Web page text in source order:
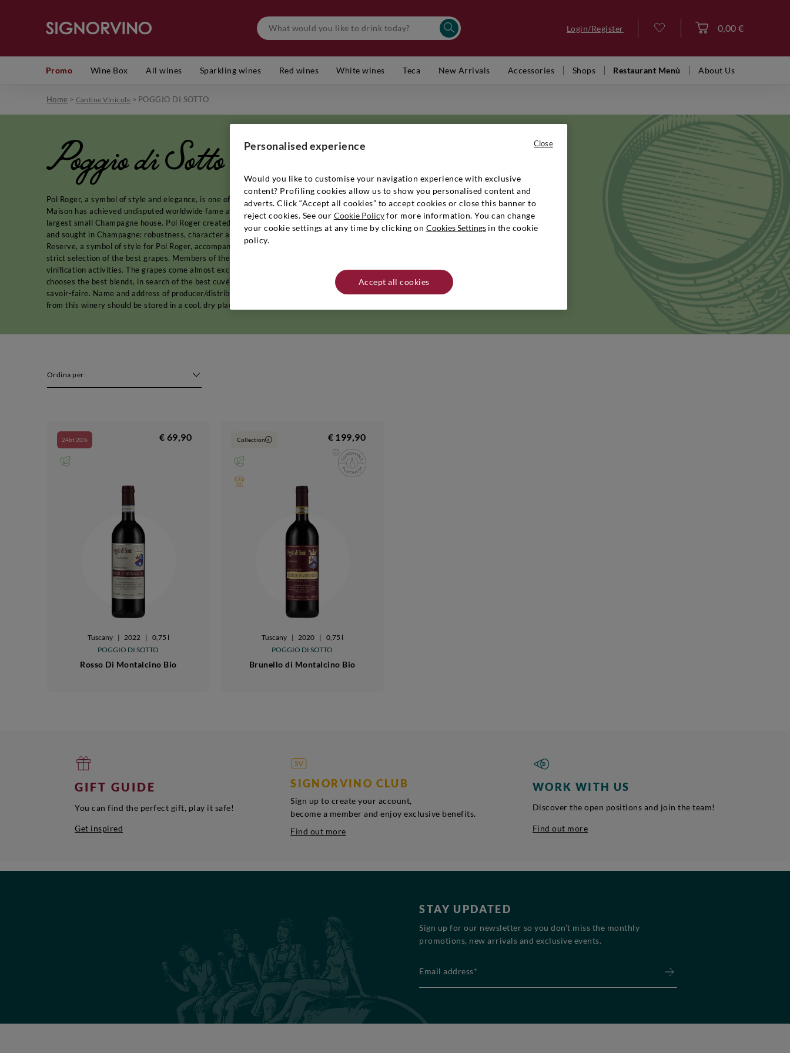
Login/Register 0,00 €
Promo Wine Box All wines Sparkling wines Red wines White wines Teca New Arrivals Accessories Shops Restaurant Menù About Us
Home > Cantine Vinicole > POGGIO DI SOTTO
Poggio di Sotto
Pol Roger, a symbol of style and elegance, is one of the great names in Champagne: 170 years of history and six generations. Although the
Maison has achieved undisputed worldwide fame and prestige even among the royal family, it is family-run, so much so that it is called the
largest small Champagne house. Pol Roger created his Prestige Cuvée as a tribute to Sir Winston Churchill, mindful of the qualities he liked
and sought in Champagne: robustness, character and maturity on the palate. The range of bottles produced is recalled by the classic Brut
Reserve, a symbol of style for Pol Roger, accompanied by Reserve Champagnes. Excellence is translated into rigorous viticulture through a
strict selection of the best grapes. Members of the Pol Roger family oversee all operations from the vineyard to the winery, including
vinification activities. The grapes come almost exclusively from Grand Crus vineyards. That is why, every year, the family cares for and
chooses the best blends, in search of the best cuvée. The purity and nobility of Pol Roger's signature Champagnes are the fruit of the family's
savoir-faire. Name and address of producer/distributor: Champagne Pol Roger -1, Rue Winston Churchill, 51200 Epernay - France. Products
from this winery should be stored in a cool, dry place away from heat sources.
Ordina per:
24bt 20% € 69,90
Tuscany | 2022 | 0,75 l
POGGIO DI SOTTO
Rosso Di Montalcino Bio
Collection i € 199,90
Tuscany | 2020 | 0,75 l
POGGIO DI SOTTO
Brunello di Montalcino Bio
GIFT GUIDE
You can find the perfect gift, play it safe!
Get inspired
SIGNORVINO CLUB
Sign up to create your account,
become a member and enjoy exclusive benefits.
Find out more
WORK WITH US
Discover the open positions and join the team!
Find out more
STAY UPDATED
Sign up for our newsletter so you don’t miss the monthly
promotions, new arrivals and exclusive events.
Personalised experience
Would you like to customise your navigation experience with exclusive
content? Profiling cookies allow us to show you personalised content and
adverts. Click “Accept all cookies” to accept cookies or close this banner to
reject cookies. See our Cookie Policyfor more information. You can change
your cookie settings at any time by clicking on Cookies Settingsin the cookie
policy.
Accept all cookies
Close